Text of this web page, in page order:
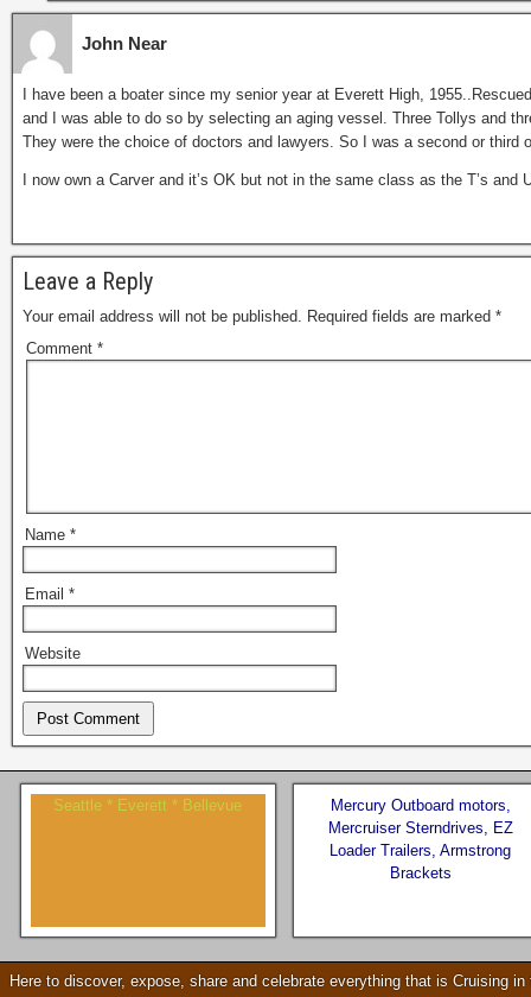
John Near
I have been a boater since my senior year at Everett High,
and I was able to do so by selecting an aging vessel. Three Tollys and
They were the choice of doctors and lawyers. So I was a second or third
I now own a Carver and it’s OK but not in the same class as the T’s
Leave a Reply
Your email address will not be published. Required fields are marked *
Comment *
Name *
Email *
Website
Seattle * Everett * Bellevue
Mercury Outboard motors,
Mercruiser Sterndrives, EZ
Loader Trailers, Armstrong
Brackets
Check our our video!
Here to discover, expose, share and celebrate everything that is Cruising